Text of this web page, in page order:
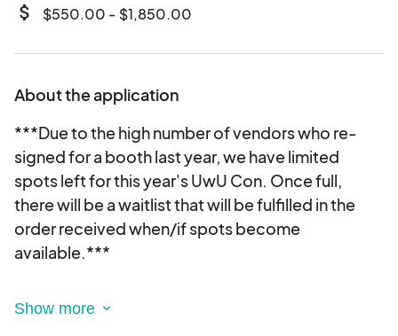
attach_money $550.00 - $1,850.00
About the application
***Due to the high number of vendors who re-
signed for a booth last year, we have limited
spots left for this year's UwU Con. Once full,
there will be a waitlist that will be fulfilled in the
order received when/if spots become
available.***
Thank you for your interest in setting up as a